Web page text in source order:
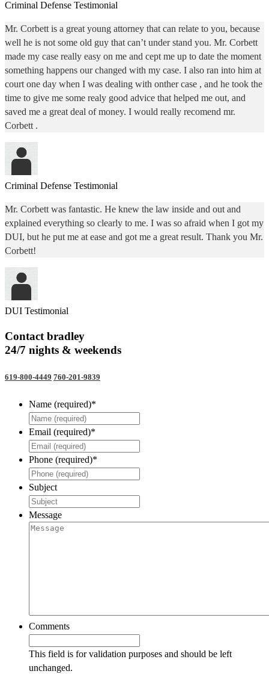
Criminal Defense Testimonial
Mr. Corbett is a great young attorney that can relate to you, because
well he is not some old guy that can’t under stand you. Mr. Corbett
made my case really easy on me and cept me up to date the moment
something happens our changed with my case. I also ran into him at
court one day when I was dealing with onther case , and he took the
time to give me some realy good advice that helped me out, and
saved me a great deal of money. I would really recomend mr.
Corbett .
Criminal Defense Testimonial
Mr. Corbett was fantastic. He knew the law inside and out and
explained everything so clearly to me. I was so afraid when I got my
DUI, but he put me at ease and got me a great result. Thank you Mr.
Corbett!
DUI Testimonial
Contact bradley
24/7 nights & weekends
619-800-4449 760-201-9839
Name (required)*
Email (required)*
Phone (required)*
Subject
Message
Comments
This field is for validation purposes and should be left
unchanged.